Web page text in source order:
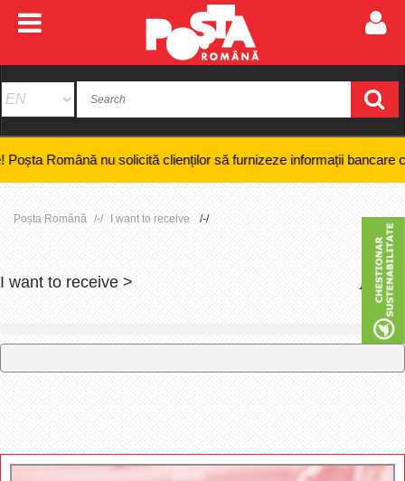
nu solicită clienților să furnizeze informații bancare
Poșta Română I want to receive
I want to receive > +